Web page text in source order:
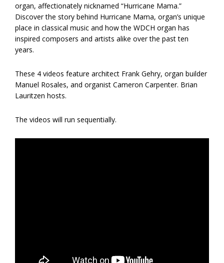
organ, affectionately nicknamed “Hurricane Mama.”
Discover the story behind Hurricane Mama, organ’s unique
place in classical music and how the WDCH organ has
inspired composers and artists alike over the past ten
years.
These 4 videos feature architect Frank Gehry, organ builder
Manuel Rosales, and organist Cameron Carpenter. Brian
Lauritzen hosts.
The videos will run sequentially.